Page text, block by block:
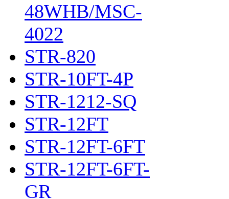
48WHB/MSC-
4022
STR-820
STR-10FT-4P
STR-1212-SQ
STR-12FT
STR-12FT-6FT
STR-12FT-6FT-
GR